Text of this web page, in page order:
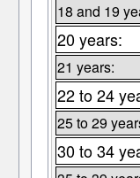
18 and 19
20 years:
21 years:
22 to 24
25 to 29
30 to 34